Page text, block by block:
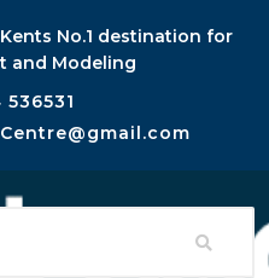
Kents No.1 destination for
and Modeling
536531